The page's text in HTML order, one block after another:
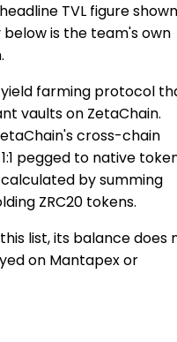
TVL figure
is the team's own
farming protocol
vaults on ZetaChain.
cross-chain
pegged to native
by summing
ZRC20 tokens.
list, its balance does
on Mantapex or